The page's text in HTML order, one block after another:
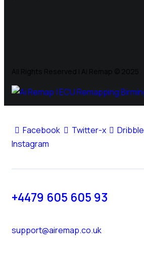
All Rights Reserved | Ai Remap ©️ 2025
Facebook Twitter-x
Dribble
Instagram
+4479 605 605 93
support@airemap.co.uk